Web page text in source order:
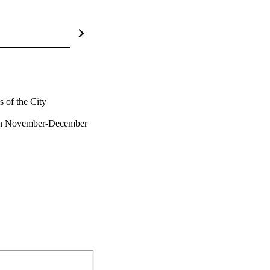
of the City
November-December